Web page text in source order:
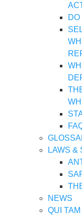
LAWS &
NEWS
QUI